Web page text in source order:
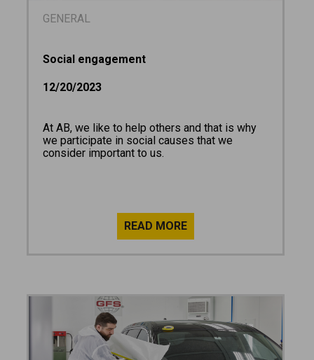
GENERAL
Social engagement
12/20/2023
At AB, we like to help others and that is why
we participate in social causes that we
consider important to us.